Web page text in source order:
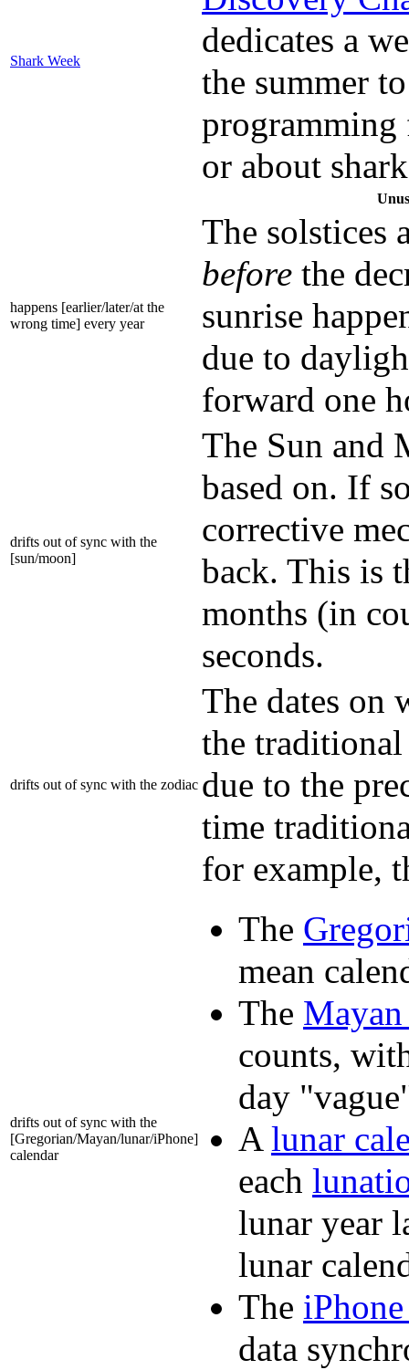
Shark Week
dedicates a
the summer to
programming
or about
happens [earlier/later/at the
wrong time] every year
The solstices
before the
sunrise
due to
forward one
drifts out of sync with the
[sun/moon]
The Sun and
based on. If
corrective
back. This is
months (in
seconds.
drifts out of sync with the zodiac
The dates on
the traditional
due to the
time
for example,
drifts out of sync with the
[Gregorian/Mayan/lunar/iPhone]
calendar
The
mean
The
counts,
day
Alunar
each
lunar year
lunar
The
data